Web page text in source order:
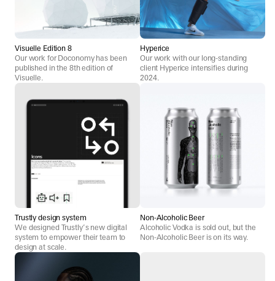
Visuelle Edition 8
Our work for Doconomy has been
published in the 8th edition of
Visuelle.
Hyperice
Our work with our long-standing
client Hyperice intensifies during
2024.
Trustly design system
We designed Trustly’s new digital
system to empower their team to
design at scale.
Non-Alcoholic Beer
Alcoholic Vodka is sold out, but the
Non-Alcoholic Beer is on its way.